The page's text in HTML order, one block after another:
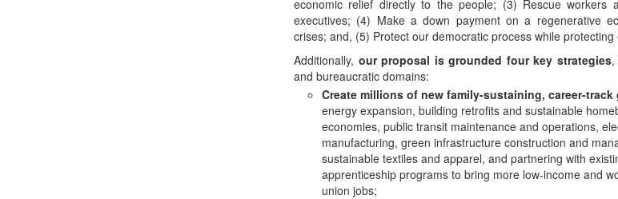
economic relief directly to the people; (3) Rescue workers
executives; (4) Make a down payment on a regenerative
crises; and, (5) Protect our democratic process while protecting
Additionally, our proposal is grounded four key strategies,
and bureaucratic domains:
Create millions of new family-sustaining, career-track
energy expansion, building retrofits and sustainable
economies, public transit maintenance and operations,
manufacturing, green infrastructure construction and
sustainable textiles and apparel, and partnering with
apprenticeship programs to bring more low-income and
union jobs;